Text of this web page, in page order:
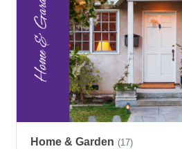
Home & Garden (17)